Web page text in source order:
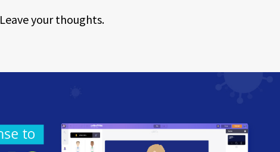
Leave your thoughts.